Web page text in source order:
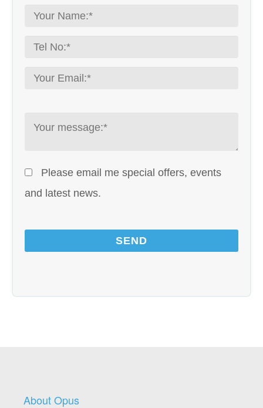
Please email me special offers, events
and latest news.
About Opus